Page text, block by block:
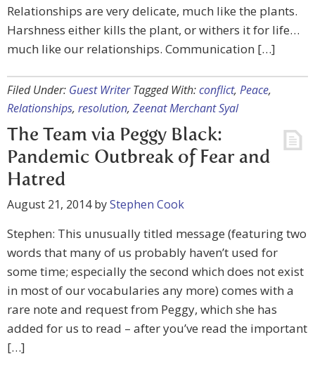
Relationships are very delicate, much like the plants.
Harshness either kills the plant, or withers it for life…
much like our relationships. Communication […]
Filed Under: Guest Writer Tagged With:conflict, Peace,
Relationships, resolution, Zeenat Merchant Syal
The Team via Peggy Black:
Pandemic Outbreak of Fear and
Hatred
August 21, 2014byStephen Cook
Stephen: This unusually titled message (featuring two
words that many of us probably haven’t used for
some time; especially the second which does not exist
in most of our vocabularies any more) comes with a
rare note and request from Peggy, which she has
added for us to read – after you’ve read the important
[…]